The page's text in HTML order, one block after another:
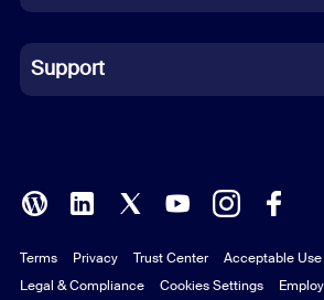
Indonesian
Italian
Polish
Portuguese (Brazil)
Support
Terms Privacy Trust Center
Acceptable
Legal & Compliance
Cookies Settings